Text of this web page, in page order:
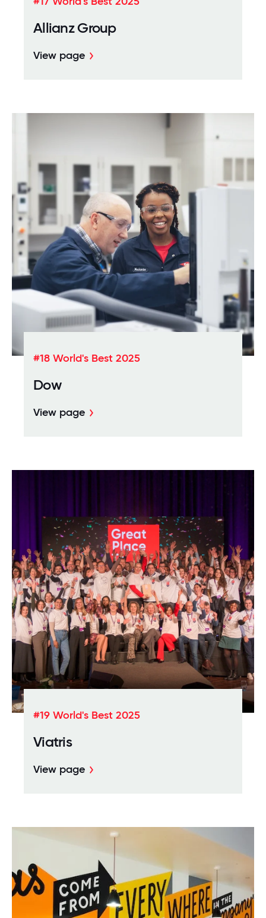
Allianz Group
View page
#18 World's Best 2025
Dow
View page
#19 World's Best 2025
Viatris
View page